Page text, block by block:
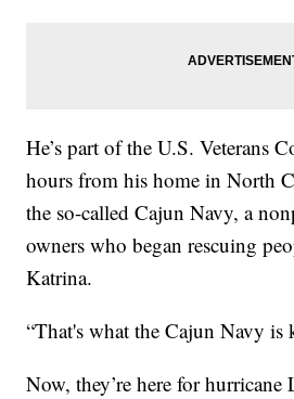
He’s part of the U.S. Veterans
hours from his home in North
the so-called Cajun Navy, a
owners who began rescuing
Katrina.
“That's what the Cajun Navy is
Now, they’re here for